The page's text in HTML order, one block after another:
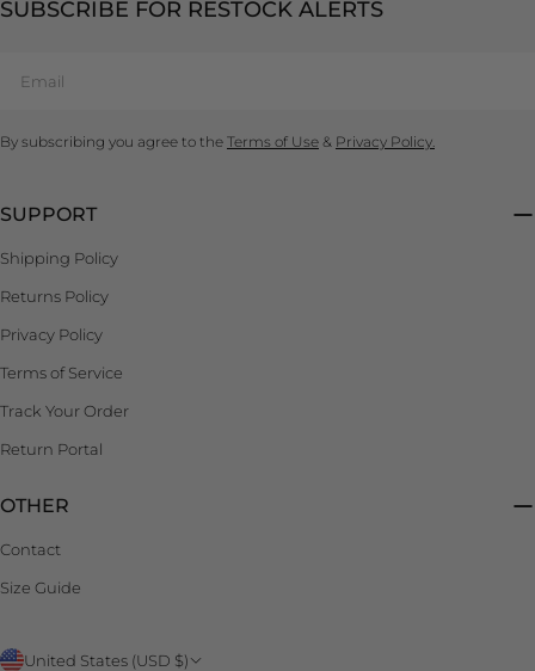
SUBSCRIBE FOR RESTOCK ALERTS
By subscribing you agree to the Terms of Use & Privacy Policy.
SUPPORT
Shipping Policy
Returns Policy
Privacy Policy
Terms of Service
Track Your Order
Return Portal
OTHER
Contact
Size Guide
C
United States (USD $)